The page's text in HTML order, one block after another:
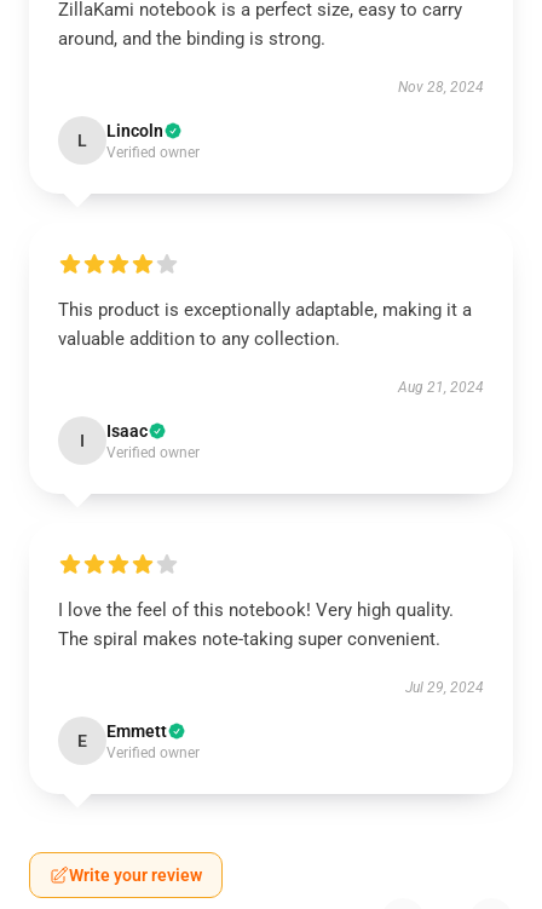
ZillaKami notebook is a perfect size, easy to carry
around, and the binding is strong.
Nov 28, 2024
L Lincoln
Verified owner
This product is exceptionally adaptable, making it a
valuable addition to any collection.
Aug 21, 2024
I Isaac
Verified owner
I love the feel of this notebook! Very high quality.
The spiral makes note-taking super convenient.
Jul 29, 2024
E Emmett
Verified owner
Write your review